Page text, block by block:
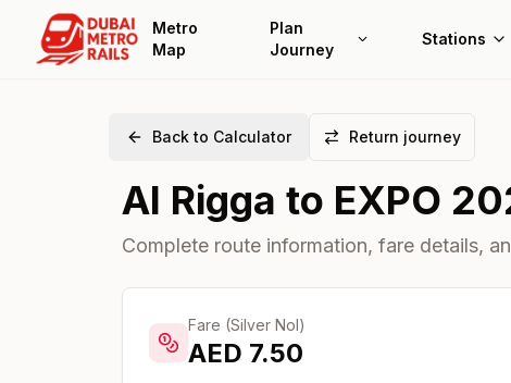
Metro
Map
Plan
Journey
Stations
Back to Calculator Return journey
Al Rigga to EXPO
Complete route information, fare details,
Fare (Silver Nol)
AED 7.50